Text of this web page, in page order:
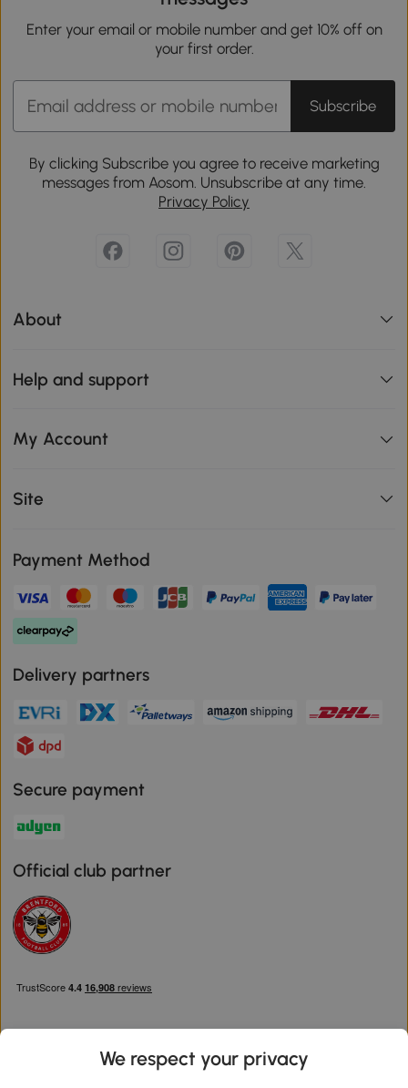
Enter your email or mobile number and get 10% off on
your first order.
Subscribe
By clicking Subscribe you agree to receive marketing
messages from Aosom. Unsubscribe at any time.
Privacy Policy
About
Help and support
My Account
Site
Payment Method
Delivery partners
Secure payment
Official club partner
We respect your privacy